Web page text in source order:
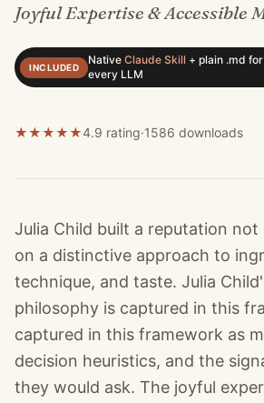
Joyful Expertise & Accessible
INCLUDED
Native Claude Skill + plain .md
every LLM
★★★★★4.9 rating·1586 downloads
Julia Child built a reputation not
on a distinctive approach to
technique, and taste. Julia
philosophy is captured in this
captured in this framework as
decision heuristics, and the
they would ask. The joyful